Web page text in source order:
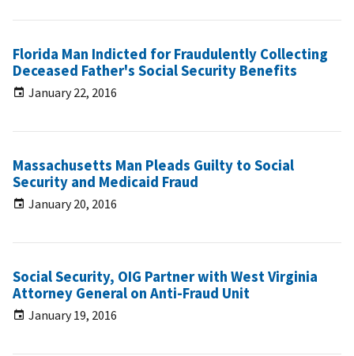
Florida Man Indicted for Fraudulently Collecting
Deceased Father's Social Security Benefits
January 22, 2016
Massachusetts Man Pleads Guilty to Social
Security and Medicaid Fraud
January 20, 2016
Social Security, OIG Partner with West Virginia
Attorney General on Anti-Fraud Unit
January 19, 2016